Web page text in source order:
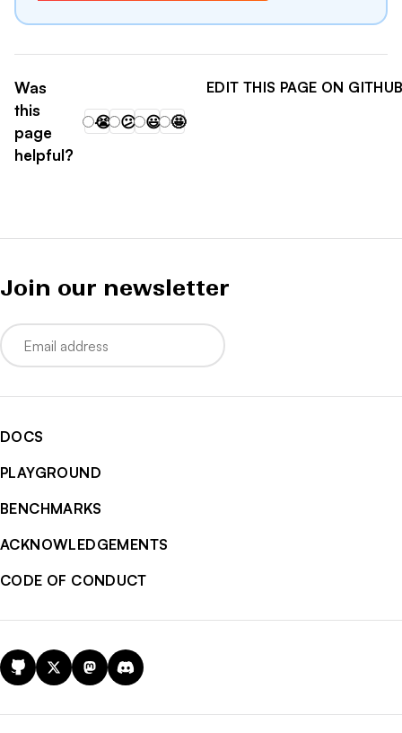
EDIT THIS PAGE ON
Was
this
page
helpful?
😭 😕 😃 🤩
Join our newsletter
Email
DOCS
PLAYGROUND
BENCHMARKS
ACKNOWLEDGEMENTS
CODE OF CONDUCT
GitHub
X MastodonDiscord